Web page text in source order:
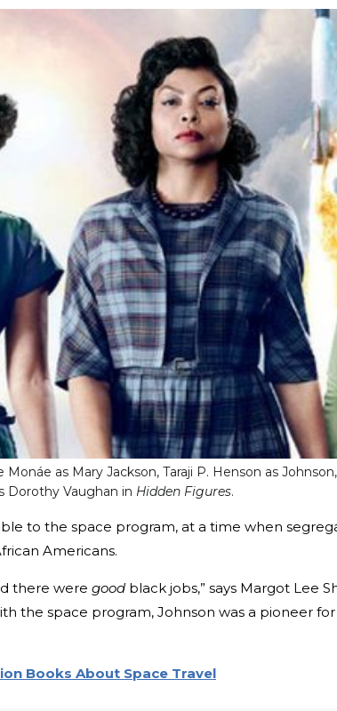
Monáe as Mary Jackson, Taraji P. Henson as
Dorothy Vaughan in Hidden Figures.
to the space program, at a time when
Americans.
there were good black jobs,” says Margot Lee
the space program, Johnson was a pioneer
Books About Space Travel